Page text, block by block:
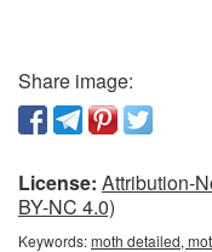
Share image:
License: Attribution-
BY-NC 4.0)
Keywords:moth detailed,